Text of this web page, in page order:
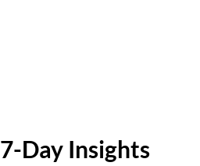
7-Day Insights